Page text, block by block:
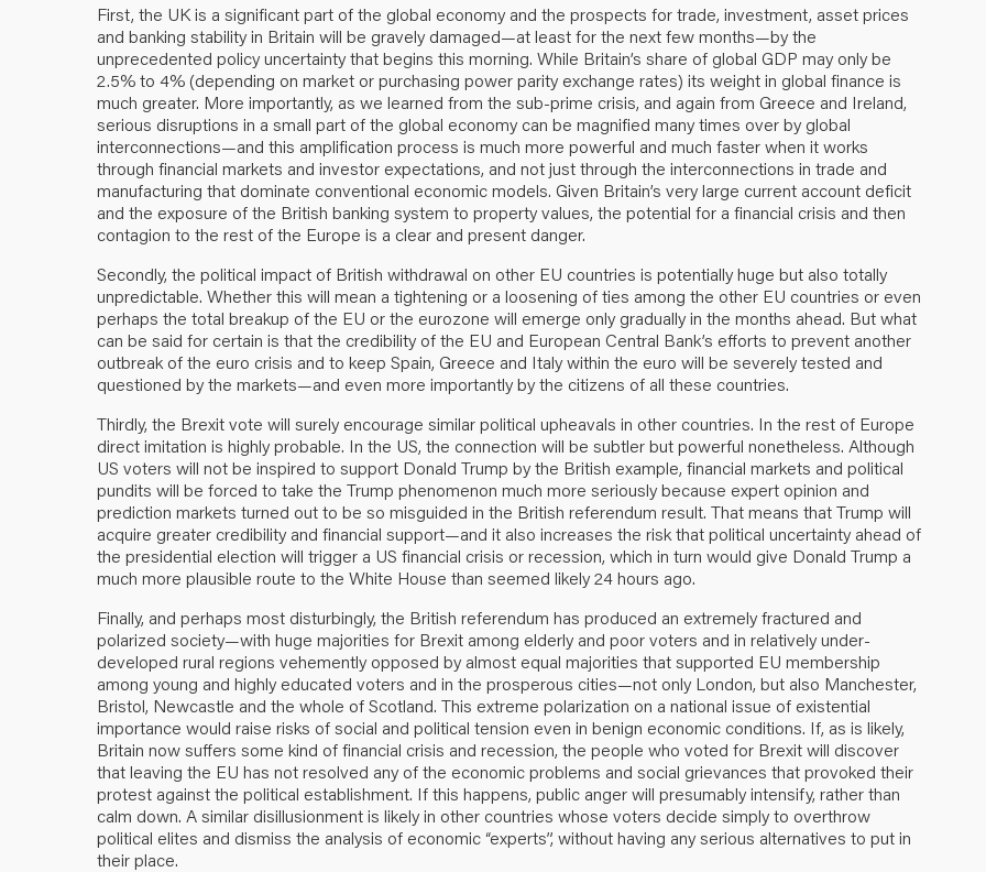
First, the UK is a significant part of the global economy and the prospects for trade, investment, asset prices
and banking stability in Britain will be gravely damaged—at least for the next few months—by the
unprecedented policy uncertainty that begins this morning. While Britain’s share of global GDP may only be
2.5% to 4% (depending on market or purchasing power parity exchange rates) its weight in global finance is
much greater. More importantly, as we learned from the sub-prime crisis, and again from Greece and Ireland,
serious disruptions in a small part of the global economy can be magnified many times over by global
interconnections—and this amplification process is much more powerful and much faster when it works
through financial markets and investor expectations, and not just through the interconnections in trade and
manufacturing that dominate conventional economic models. Given Britain’s very large current account deficit
and the exposure of the British banking system to property values, the potential for a financial crisis and then
contagion to the rest of the Europe is a clear and present danger.
Secondly, the political impact of British withdrawal on other EU countries is potentially huge but also totally
unpredictable. Whether this will mean a tightening or a loosening of ties among the other EU countries or even
perhaps the total breakup of the EU or the eurozone will emerge only gradually in the months ahead. But what
can be said for certain is that the credibility of the EU and European Central Bank’s efforts to prevent another
outbreak of the euro crisis and to keep Spain, Greece and Italy within the euro will be severely tested and
questioned by the markets—and even more importantly by the citizens of all these countries.
Thirdly, the Brexit vote will surely encourage similar political upheavals in other countries. In the rest of Europe
direct imitation is highly probable. In the US, the connection will be subtler but powerful nonetheless. Although
US voters will not be inspired to support Donald Trump by the British example, financial markets and political
pundits will be forced to take the Trump phenomenon much more seriously because expert opinion and
prediction markets turned out to be so misguided in the British referendum result. That means that Trump will
acquire greater credibility and financial support—and it also increases the risk that political uncertainty ahead of
the presidential election will trigger a US financial crisis or recession, which in turn would give Donald Trump a
much more plausible route to the White House than seemed likely 24 hours ago.
Finally, and perhaps most disturbingly, the British referendum has produced an extremely fractured and
polarized society—with huge majorities for Brexit among elderly and poor voters and in relatively under-
developed rural regions vehemently opposed by almost equal majorities that supported EU membership
among young and highly educated voters and in the prosperous cities—not only London, but also Manchester,
Bristol, Newcastle and the whole of Scotland. This extreme polarization on a national issue of existential
importance would raise risks of social and political tension even in benign economic conditions. If, as is likely,
Britain now suffers some kind of financial crisis and recession, the people who voted for Brexit will discover
that leaving the EU has not resolved any of the economic problems and social grievances that provoked their
protest against the political establishment. If this happens, public anger will presumably intensify, rather than
calm down. A similar disillusionment is likely in other countries whose voters decide simply to overthrow
political elites and dismiss the analysis of economic “experts”, without having any serious alternatives to put in
their place.